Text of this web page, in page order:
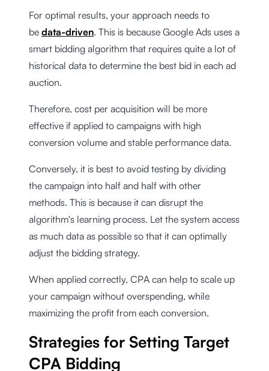
For optimal results, your approach needs to
be data-driven. This is because Google Ads uses a
smart bidding algorithm that requires quite a lot of
historical data to determine the best bid in each ad
auction.
Therefore, cost per acquisition will be more
effective if applied to campaigns with high
conversion volume and stable performance data.
Conversely, it is best to avoid testing by dividing
the campaign into half and half with other
methods. This is because it can disrupt the
algorithm's learning process. Let the system access
as much data as possible so that it can optimally
adjust the bidding strategy.
When applied correctly, CPA can help to scale up
your campaign without overspending, while
maximizing the profit from each conversion.
Strategies for Setting Target
CPA Bidding